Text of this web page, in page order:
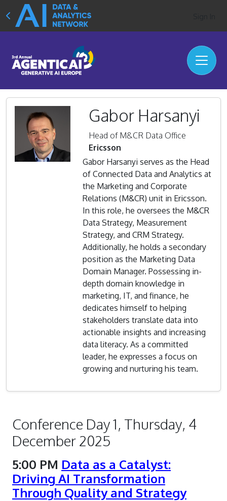
Gabor Harsanyi
Head of M&CR Data Office
Ericsson
Gabor Harsanyi serves as the Head
of Connected Data and Analytics at
the Marketing and Corporate
Relations (M&CR) unit in Ericsson.
In this role, he oversees the M&CR
Data Strategy, Measurement
Strategy, and CRM Strategy.
Additionally, he holds a secondary
position as the Marketing Data
Domain Manager. Possessing in-
depth domain knowledge in
marketing, IT, and finance, he
dedicates himself to helping
stakeholders translate data into
actionable insights and increasing
data literacy. As a committed
leader, he expresses a focus on
growing and nurturing his team.
Conference Day 1, Thursday, 4
December 2025
5:00 PM Data as a Catalyst:
Driving AI Transformation
Through Quality and Strategy